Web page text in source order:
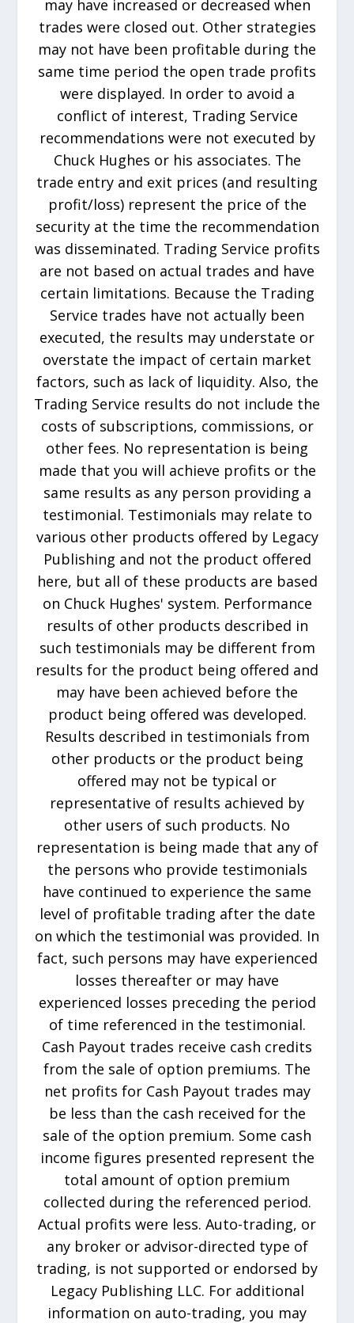
may have increased or decreased when
trades were closed out. Other strategies
may not have been profitable during the
same time period the open trade profits
were displayed. In order to avoid a
conflict of interest, Trading Service
recommendations were not executed by
Chuck Hughes or his associates. The
trade entry and exit prices (and resulting
profit/loss) represent the price of the
security at the time the recommendation
was disseminated. Trading Service profits
are not based on actual trades and have
certain limitations. Because the Trading
Service trades have not actually been
executed, the results may understate or
overstate the impact of certain market
factors, such as lack of liquidity. Also, the
Trading Service results do not include the
costs of subscriptions, commissions, or
other fees. No representation is being
made that you will achieve profits or the
same results as any person providing a
testimonial. Testimonials may relate to
various other products offered by Legacy
Publishing and not the product offered
here, but all of these products are based
on Chuck Hughes' system. Performance
results of other products described in
such testimonials may be different from
results for the product being offered and
may have been achieved before the
product being offered was developed.
Results described in testimonials from
other products or the product being
offered may not be typical or
representative of results achieved by
other users of such products. No
representation is being made that any of
the persons who provide testimonials
have continued to experience the same
level of profitable trading after the date
on which the testimonial was provided. In
fact, such persons may have experienced
losses thereafter or may have
experienced losses preceding the period
of time referenced in the testimonial.
Cash Payout trades receive cash credits
from the sale of option premiums. The
net profits for Cash Payout trades may
be less than the cash received for the
sale of the option premium. Some cash
income figures presented represent the
total amount of option premium
collected during the referenced period.
Actual profits were less. Auto-trading, or
any broker or advisor-directed type of
trading, is not supported or endorsed by
Legacy Publishing LLC. For additional
information on auto-trading, you may